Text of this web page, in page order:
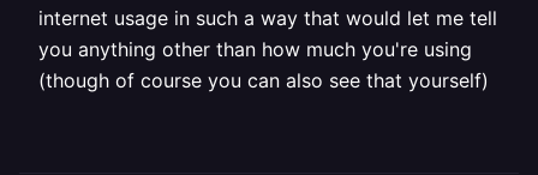
internet usage in such a way that would let me tell
you anything other than how much you're using
(though of course you can also see that yourself)